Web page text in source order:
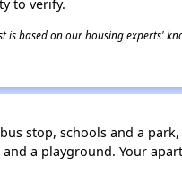
to verify.
is based on our housing experts'
stop, schools and a
a playground. Your